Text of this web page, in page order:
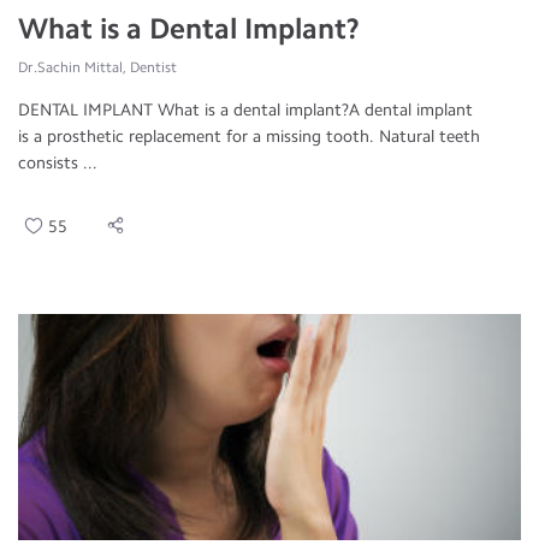
What is a Dental Implant?
Dr.Sachin Mittal, Dentist
DENTAL IMPLANT What is a dental implant?A dental implant
is a prosthetic replacement for a missing tooth. Natural teeth
consists ...
55